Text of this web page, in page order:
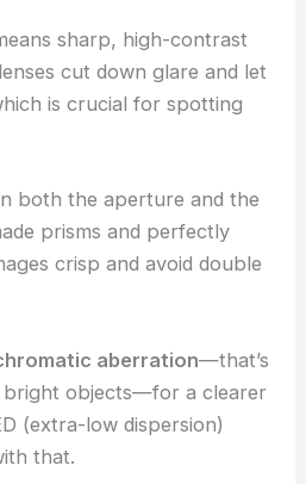
sharp, high-contrast
cut down glare and let
is crucial for spotting
both the aperture and the
prisms and perfectly
crisp and avoid double
aberration—that’s
objects—for a clearer
(extra-low dispersion)
that.